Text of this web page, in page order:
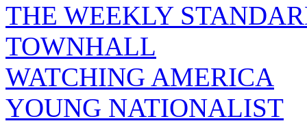
THE WEEKLY
TOWNHALL
WATCHING AMERICA
YOUNG NATIONALIST